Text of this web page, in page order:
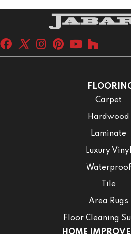
Carpet
Hardwood
Laminate
Luxury Vinyl
Waterproof
Tile
Area Rugs
Floor Cleaning
HOME